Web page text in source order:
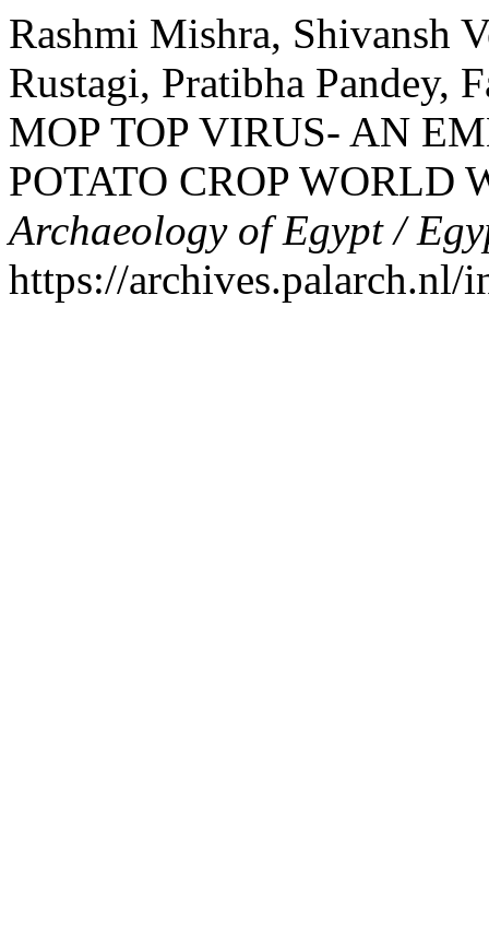
Rashmi Mishra, Shivansh
Rustagi, Pratibha Pandey,
MOP TOP VIRUS- AN
POTATO CROP WORLD
Archaeology of Egypt /
https://archives.palarch.nl/